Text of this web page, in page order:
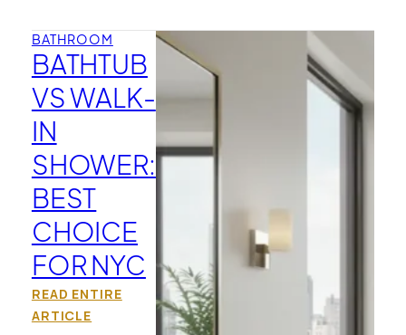
BATHROOM
BATHTUB
VS WALK-
IN
SHOWER:
BEST
CHOICE
FOR NYC
READ ENTIRE
ARTICLE